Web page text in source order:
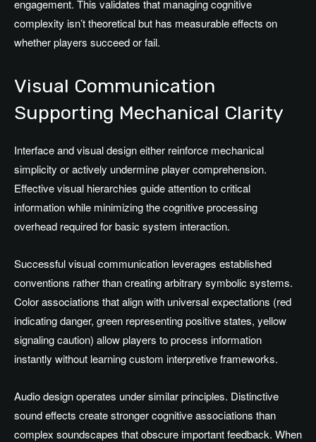
engagement. This validates that managing cognitive
complexity isn’t theoretical but has measurable effects on
whether players succeed or fail.
Visual Communication
Supporting Mechanical Clarity
Interface and visual design either reinforce mechanical
simplicity or actively undermine player comprehension.
Effective visual hierarchies guide attention to critical
information while minimizing the cognitive processing
overhead required for basic system interaction.
Successful visual communication leverages established
conventions rather than creating arbitrary symbolic systems.
Color associations that align with universal expectations (red
indicating danger, green representing positive states, yellow
signaling caution) allow players to process information
instantly without learning custom interpretive frameworks.
Audio design operates under similar principles. Distinctive
sound effects create stronger cognitive associations than
complex soundscapes that obscure important feedback. When